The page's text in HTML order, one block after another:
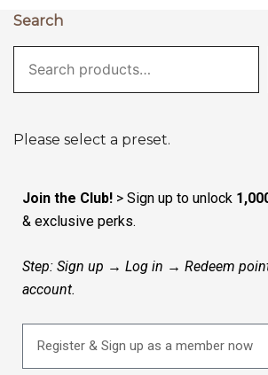
Search
Please select a preset.
Join the Club! > Sign up to unlock
& exclusive perks.
Step: Sign up → Log in → Redeem
account.